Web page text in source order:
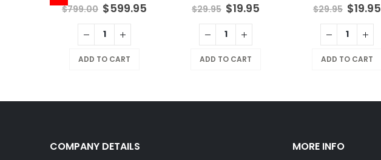
$799.00 $599.95
ADD TO CART
$29.95 $19.95
ADD TO CART
$29.95 $19.95
ADD TO CART
COMPANY DETAILS MORE INFO